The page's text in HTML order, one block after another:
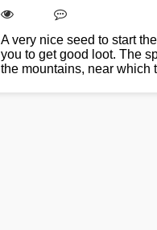
A very nice seed to start
you to get good loot. The
the mountains, near which